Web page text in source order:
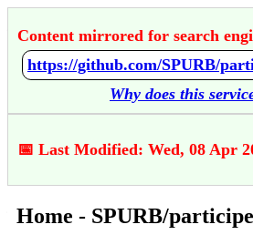
Content mirrored for search
https://github.com/SPURB/
Why does this
📅 Last Modified: Wed, 08 Apr
Home - SPURB/